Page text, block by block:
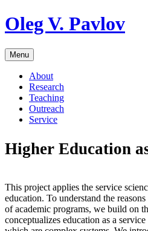
Skip
to
Oleg V. Pavlov
Menu
About
Research
Teaching
Outreach
Service
Higher Education
This project applies the service
education. To understand the
of academic programs, we build on
conceptualizes education as a